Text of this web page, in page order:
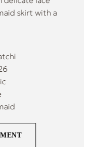
skirt with a